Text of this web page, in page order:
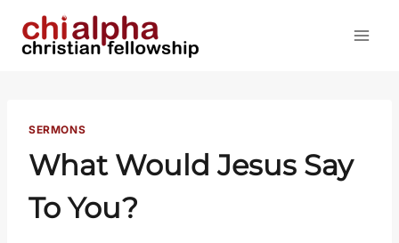
SERMONS
What Would Jesus Say
To You?